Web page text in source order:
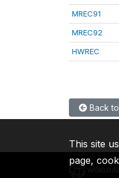
MREC91
MREC92
HWREC
Back
This site
page,